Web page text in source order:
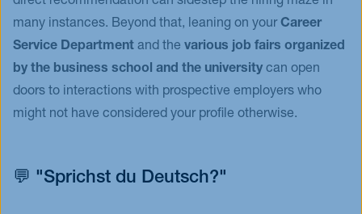
many instances. Beyond that, leaning on yourCareer
Service Department and the various job fairs organized
by the business school and the university can open
doors to interactions with prospective employers who
might not have considered your profile otherwise.
💬 "Sprichst du Deutsch?"